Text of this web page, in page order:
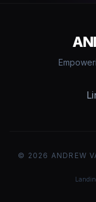
© 2026 ANDREW